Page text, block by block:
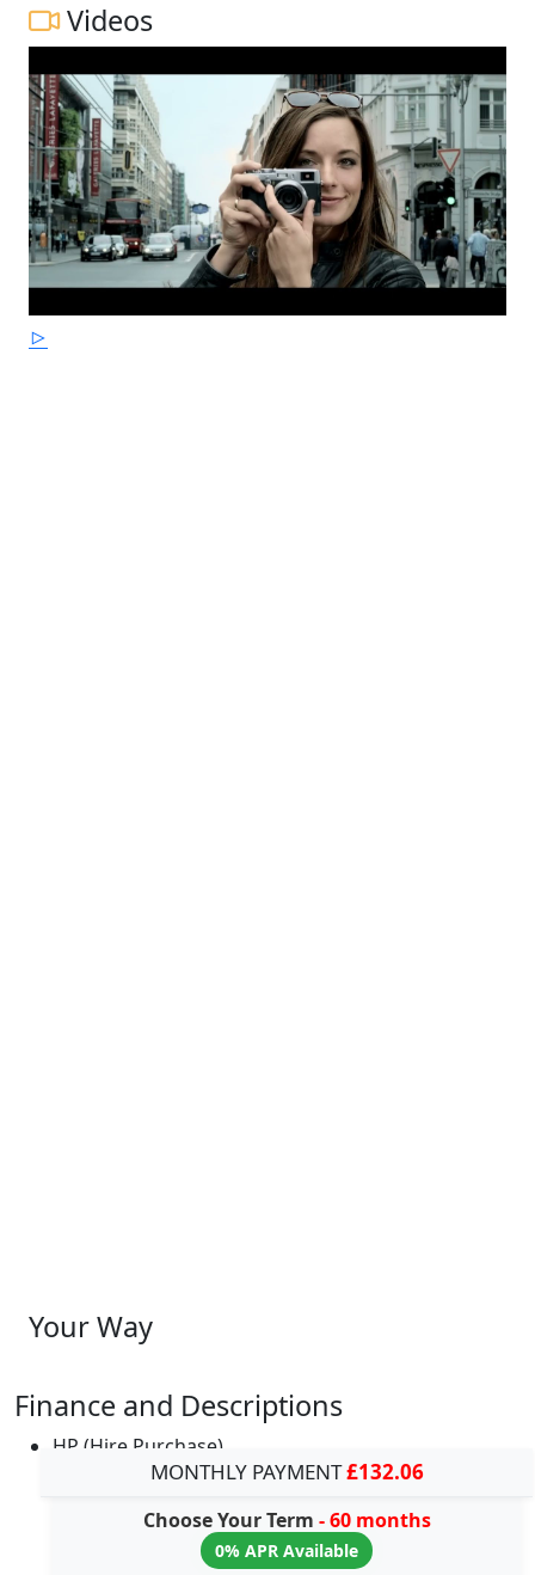
Videos
Your Way
Finance and Descriptions
HP (Hire Purchase)
MONTHLY PAYMENT£132.06
Choose Your Term - 60 months
0% APR Available